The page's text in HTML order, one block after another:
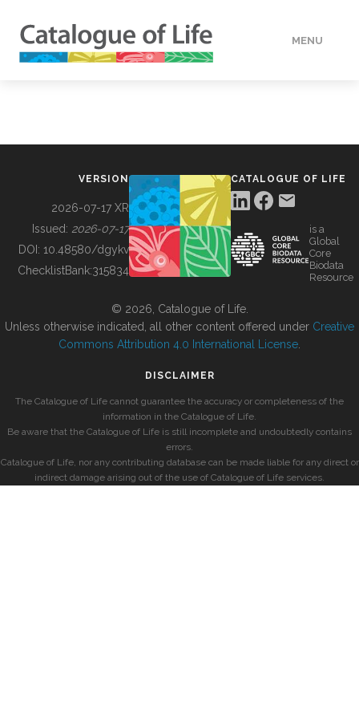
MENU
BUILDING COL
VERSION
2026-07-17 XR
Issued: 2026-07-17
DOI: 10.48580/dgykv
ChecklistBank:315834
CATALOGUE OF LIFE
is a
Global
Core
Biodata
Resource
© 2026, Catalogue of Life.
Unless otherwise indicated, all other content offered under Creative
Commons Attribution 4.0 International License
DISCLAIMER
The Catalogue of Life cannot guarantee the accuracy or completeness of the
information in the Catalogue of Life.
Be aware that the Catalogue of Life is still incomplete and undoubtedly contains
errors.
Catalogue of Life, nor any contributing database can be made liable for any direct or
indirect damage arising out of the use of Catalogue of Life services.